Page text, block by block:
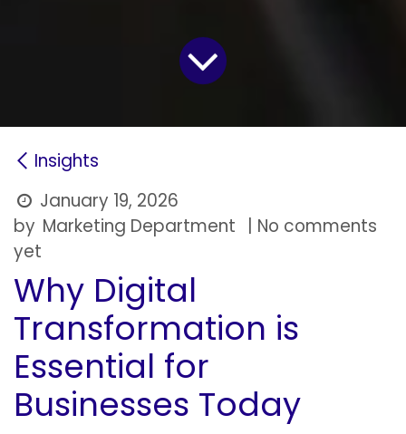
Insights
January 19, 2026
by Marketing Department | No comments
yet
Why Digital
Transformation is
Essential for
Businesses Today